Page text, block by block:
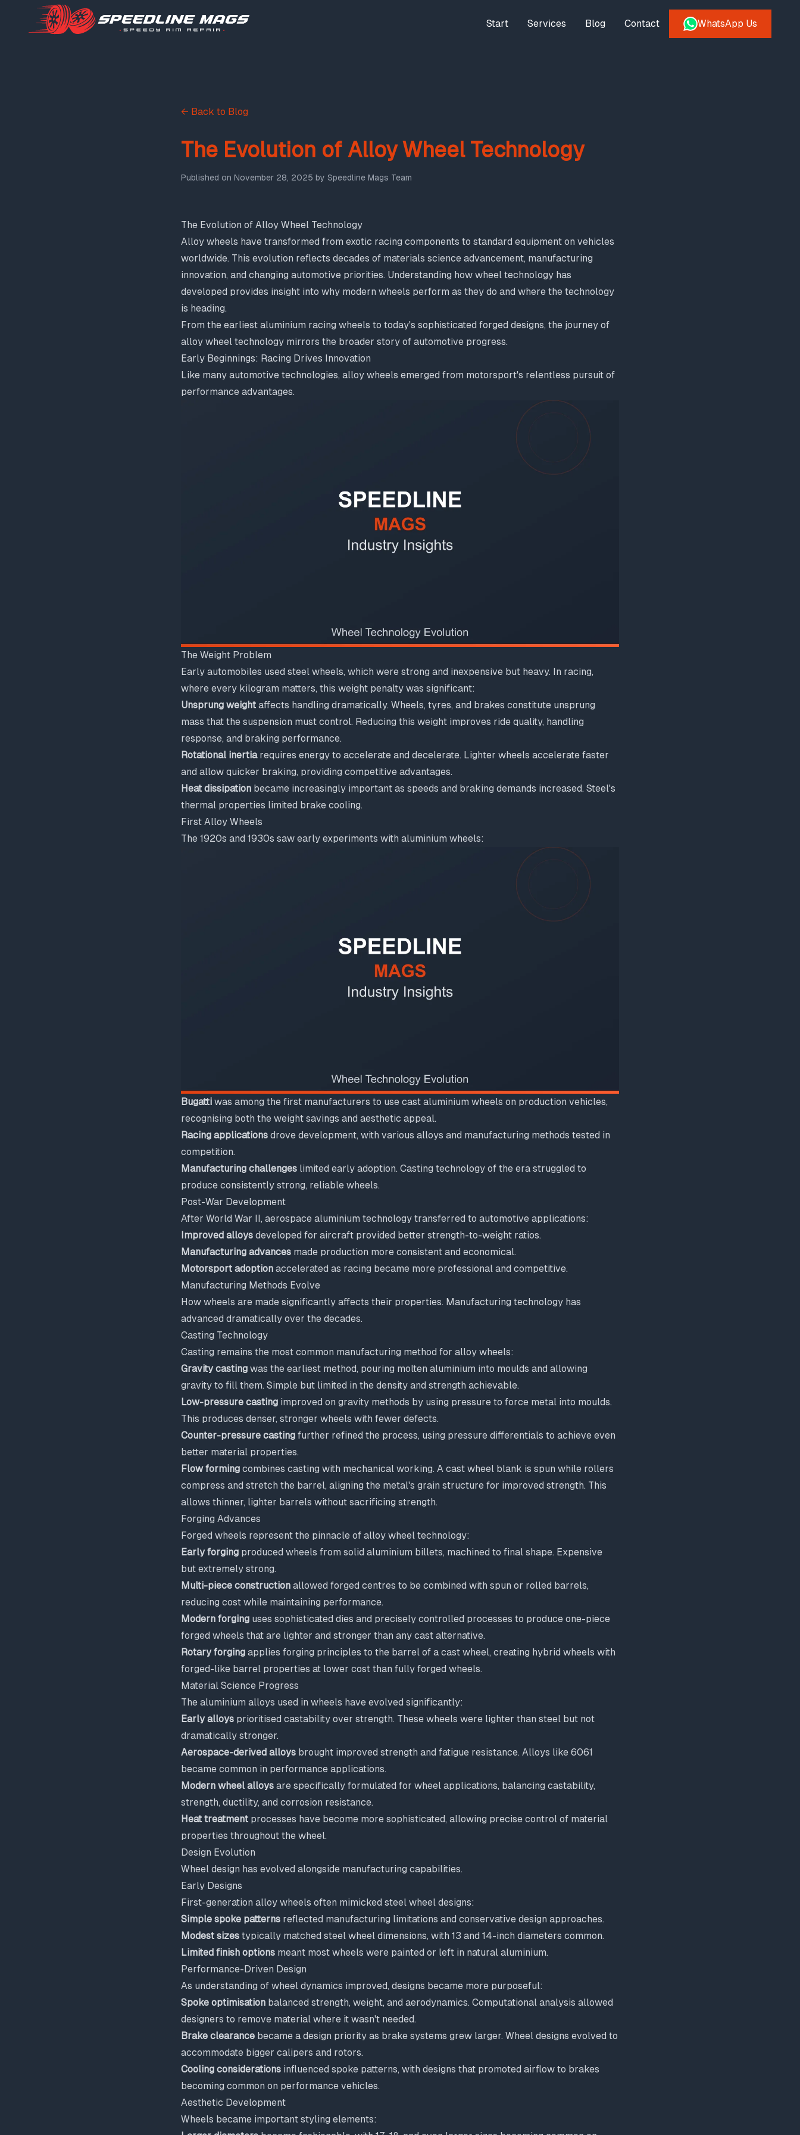
Start Services Blog Contact WhatsApp Us
← Back to Blog
The Evolution of Alloy Wheel Technology
Published on November 28, 2025 by Speedline Mags Team
The Evolution of Alloy Wheel Technology
Alloy wheels have transformed from exotic racing components to standard equipment on vehicles
worldwide. This evolution reflects decades of materials science advancement, manufacturing
innovation, and changing automotive priorities. Understanding how wheel technology has
developed provides insight into why modern wheels perform as they do and where the technology
is heading.
From the earliest aluminium racing wheels to today's sophisticated forged designs, the journey of
alloy wheel technology mirrors the broader story of automotive progress.
Early Beginnings: Racing Drives Innovation
Like many automotive technologies, alloy wheels emerged from motorsport's relentless pursuit of
performance advantages.
The Weight Problem
Early automobiles used steel wheels, which were strong and inexpensive but heavy. In racing,
where every kilogram matters, this weight penalty was significant:
Unsprung weight affects handling dramatically. Wheels, tyres, and brakes constitute unsprung
mass that the suspension must control. Reducing this weight improves ride quality, handling
response, and braking performance.
Rotational inertiarequires energy to accelerate and decelerate. Lighter wheels accelerate faster
and allow quicker braking, providing competitive advantages.
Heat dissipation became increasingly important as speeds and braking demands increased. Steel's
thermal properties limited brake cooling.
First Alloy Wheels
The 1920s and 1930s saw early experiments with aluminium wheels:
Bugatti was among the first manufacturers to use cast aluminium wheels on production vehicles,
recognising both the weight savings and aesthetic appeal.
Racing applications drove development, with various alloys and manufacturing methods tested in
competition.
Manufacturing challenges limited early adoption. Casting technology of the era struggled to
produce consistently strong, reliable wheels.
Post-War Development
After World War II, aerospace aluminium technology transferred to automotive applications:
Improved alloys developed for aircraft provided better strength-to-weight ratios.
Manufacturing advances made production more consistent and economical.
Motorsport adoption accelerated as racing became more professional and competitive.
Manufacturing Methods Evolve
How wheels are made significantly affects their properties. Manufacturing technology has
advanced dramatically over the decades.
Casting Technology
Casting remains the most common manufacturing method for alloy wheels:
Gravity casting was the earliest method, pouring molten aluminium into moulds and allowing
gravity to fill them. Simple but limited in the density and strength achievable.
Low-pressure casting improved on gravity methods by using pressure to force metal into moulds.
This produces denser, stronger wheels with fewer defects.
Counter-pressure casting further refined the process, using pressure differentials to achieve even
better material properties.
Flow forming combines casting with mechanical working. A cast wheel blank is spun while rollers
compress and stretch the barrel, aligning the metal's grain structure for improved strength. This
allows thinner, lighter barrels without sacrificing strength.
Forging Advances
Forged wheels represent the pinnacle of alloy wheel technology:
Early forging produced wheels from solid aluminium billets, machined to final shape. Expensive
but extremely strong.
Multi-piece construction allowed forged centres to be combined with spun or rolled barrels,
reducing cost while maintaining performance.
Modern forging uses sophisticated dies and precisely controlled processes to produce one-piece
forged wheels that are lighter and stronger than any cast alternative.
Rotary forging applies forging principles to the barrel of a cast wheel, creating hybrid wheels with
forged-like barrel properties at lower cost than fully forged wheels.
Material Science Progress
The aluminium alloys used in wheels have evolved significantly:
Early alloys prioritised castability over strength. These wheels were lighter than steel but not
dramatically stronger.
Aerospace-derived alloys brought improved strength and fatigue resistance. Alloys like 6061
became common in performance applications.
Modern wheel alloys are specifically formulated for wheel applications, balancing castability,
strength, ductility, and corrosion resistance.
Heat treatment processes have become more sophisticated, allowing precise control of material
properties throughout the wheel.
Design Evolution
Wheel design has evolved alongside manufacturing capabilities.
Early Designs
First-generation alloy wheels often mimicked steel wheel designs:
Simple spoke patterns reflected manufacturing limitations and conservative design approaches.
Modest sizes typically matched steel wheel dimensions, with 13 and 14-inch diameters common.
Limited finish options meant most wheels were painted or left in natural aluminium.
Performance-Driven Design
As understanding of wheel dynamics improved, designs became more purposeful:
Spoke optimisation balanced strength, weight, and aerodynamics. Computational analysis allowed
designers to remove material where it wasn't needed.
Brake clearance became a design priority as brake systems grew larger. Wheel designs evolved to
accommodate bigger calipers and rotors.
Cooling considerations influenced spoke patterns, with designs that promoted airflow to brakes
becoming common on performance vehicles.
Aesthetic Development
Wheels became important styling elements: